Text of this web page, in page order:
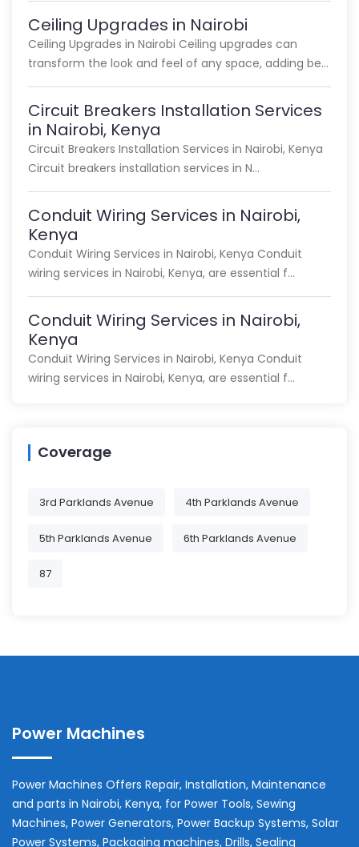
Ceiling Upgrades in Nairobi
Ceiling Upgrades in Nairobi Ceiling upgrades can
transform the look and feel of any space, adding be…
Circuit Breakers Installation Services
in Nairobi, Kenya
Circuit Breakers Installation Services in Nairobi, Kenya
Circuit breakers installation services in N…
Conduit Wiring Services in Nairobi,
Kenya
Conduit Wiring Services in Nairobi, Kenya Conduit
wiring services in Nairobi, Kenya, are essential f…
Conduit Wiring Services in Nairobi,
Kenya
Conduit Wiring Services in Nairobi, Kenya Conduit
wiring services in Nairobi, Kenya, are essential f…
Coverage
3rd Parklands Avenue 4th Parklands Avenue
5th Parklands Avenue 6th Parklands Avenue
87
Power Machines
Power Machines Offers Repair, Installation, Maintenance
and parts in Nairobi, Kenya, for Power Tools, Sewing
Machines, Power Generators, Power Backup Systems, Solar
Power Systems, Packaging machines, Drills, Sealing